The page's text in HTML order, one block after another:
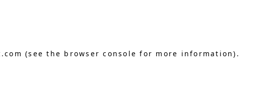
(see the browser console for more information) .